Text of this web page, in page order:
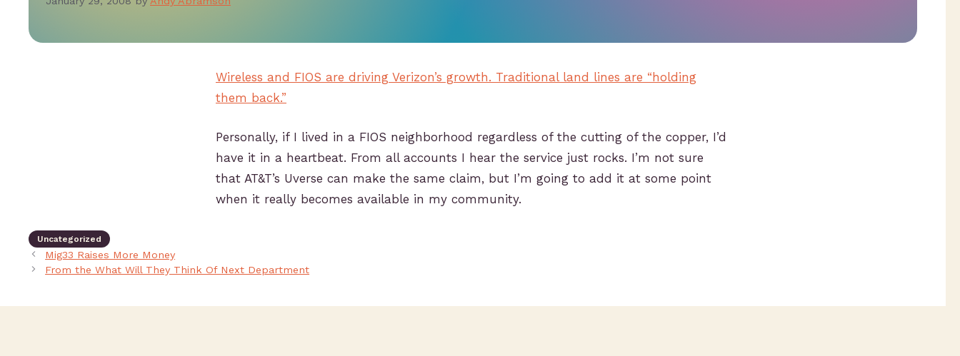
Wireless and FIOS are driving Verizon’s growth. Traditional land lines are “holding
them back.”
Personally, if I lived in a FIOS neighborhood regardless of the cutting of the copper, I’d
have it in a heartbeat. From all accounts I hear the service just rocks. I’m not sure
that AT&T’s Uverse can make the same claim, but I’m going to add it at some point
when it really becomes available in my community.
Uncategorized
Mig33 Raises More Money
From the What Will They Think Of Next Department